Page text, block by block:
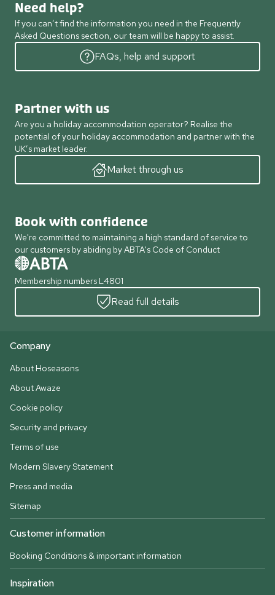
Need help?
If you can’t find the information you need in the Frequently
Asked Questions section, our team will be happy to assist.
FAQs, help and support
Partner with us
Are you a holiday accommodation operator? Realise the
potential of your holiday accommodation and partner with the
UK’s market leader.
Market through us
Book with confidence
We're committed to maintaining a high standard of service to
our customers by abiding by ABTA's Code of Conduct
Membership numbers L4801
Read full details
Company
About Hoseasons
About Awaze
Cookie policy
Security and privacy
Terms of use
Modern Slavery Statement
Press and media
Sitemap
Customer information
Booking Conditions & important information
Inspiration